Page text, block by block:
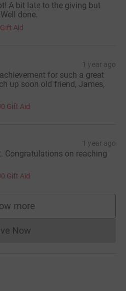
A bit late to the giving but
done.
Gift Aid
1 year ago
for such a great
up soon old friend, James,
Gift Aid
1 year ago
Congratulations on reaching
Gift Aid
more
supporters
Now
Donations cannot currently